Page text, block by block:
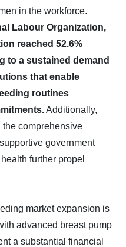
in the workforce.
Labour Organization,
reached 52.6%
to a sustained demand
that enable
routines
Additionally,
comprehensive
government
further propel
market expansion is
advanced breast pump
a substantial financial